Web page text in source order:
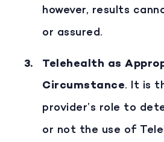
however, results
or assured.
Telehealth as
Circumstance. It is
provider’s role to
or not the use of